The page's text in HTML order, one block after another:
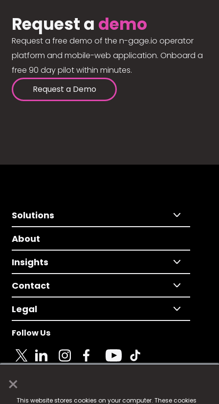
×
This website stores cookies on your computer. These cookies
Request a demo
Request a free demo of the n-gage.io operator
platform and mobile-web application. Onboard a
free 90 day pilot within minutes.
Request a Demo
Solutions
About
Insights
Contact
Legal
Follow Us
© 2025 Fame Media Tech Limited. n-gage.io is a